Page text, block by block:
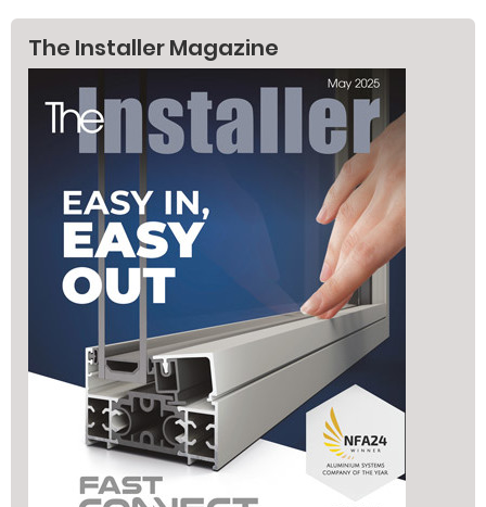
The Installer Magazine